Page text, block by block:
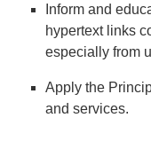
Inform and
hypertext links
especially from
Apply the
and services.